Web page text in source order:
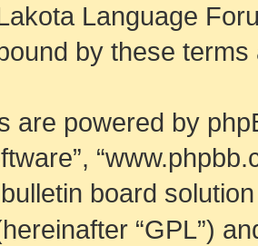
Language
by these
are powered by
board
“GPL”)